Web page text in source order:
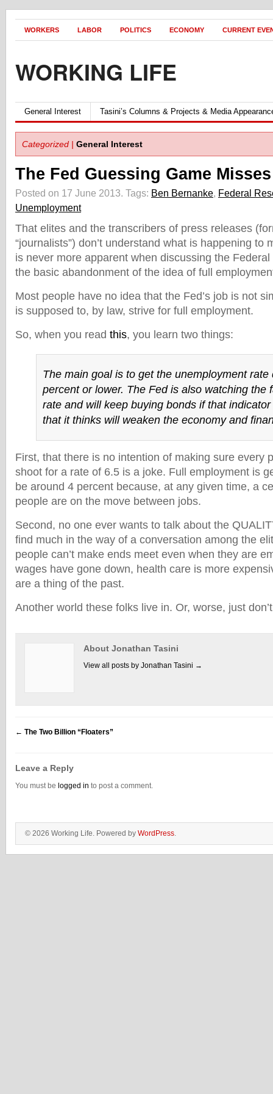
WORKERS LABOR POLITICS ECONOMY CURRENT
WORKING LIFE
General Interest Tasini’s Columns & Projects & Media
Categorized | General Interest
The Fed Guessing Game
Posted on 17 June 2013. Tags: Ben Bernanke, Federal
Unemployment
That elites and the transcribers of press releases
“journalists”) don’t understand what is happening to
is never more apparent when discussing the
the basic abandonment of the idea of full
Most people have no idea that the Fed’s job is not
is supposed to, by law, strive for full employment.
So, when you read this, you learn two things:
The main goal is to get the unemployment rate
percent or lower. The Fed is also watching the
rate and will keep buying bonds if that
that it thinks will weaken the economy and
First, that there is no intention of making sure every
shoot for a rate of 6.5 is a joke. Full employment is
be around 4 percent because, at any given time, a
people are on the move between jobs.
Second, no one ever wants to talk about the
find much in the way of a conversation among the
people can’t make ends meet even when they are
wages have gone down, health care is more
are a thing of the past.
Another world these folks live in. Or, worse, just
About Jonathan Tasini
View all posts by Jonathan Tasini →
← The Two Billion “Floaters”
Leave a Reply
You must be logged in to post a comment.
© 2026 Working Life. Powered by WordPress.